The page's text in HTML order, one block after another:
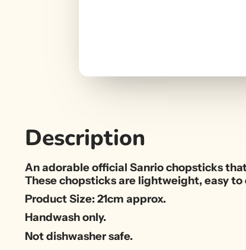
Description
An adorable official Sanrio chopsticks
These chopsticks are lightweight, easy
Product Size: 21cm approx.
Handwash only.
Not dishwasher safe.